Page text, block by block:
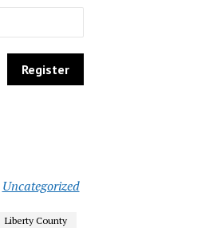
Uncategorized
Liberty County